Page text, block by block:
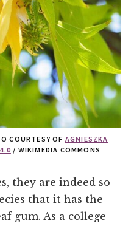
COURTESY OF AGNIESZKA
/ WIKIMEDIA COMMONS
they are indeed so
that it has the
gum. As a college